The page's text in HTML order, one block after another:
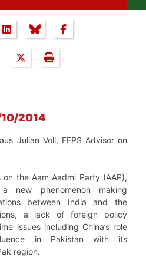
2014
Julian Voll, FEPS Advisor on
the Aam Aadmi Party (AAP),
new phenomenon making
between India and the
a lack of foreign policy
issues including China’s role
in Pakistan with its
region.